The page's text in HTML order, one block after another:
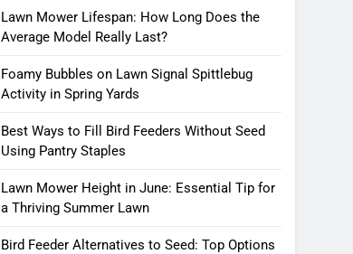
Lawn Mower Lifespan: How Long Does the
Average Model Really Last?
Foamy Bubbles on Lawn Signal Spittlebug
Activity in Spring Yards
Best Ways to Fill Bird Feeders Without Seed
Using Pantry Staples
Lawn Mower Height in June: Essential Tip for
a Thriving Summer Lawn
Bird Feeder Alternatives to Seed: Top Options